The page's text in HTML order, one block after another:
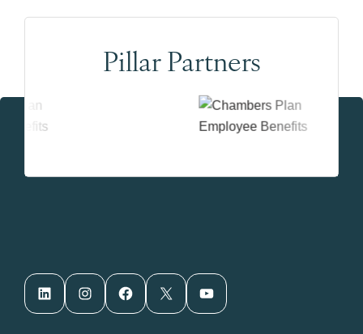
Pillar Partners
LinkedIn Instagram Facebook X YouTube